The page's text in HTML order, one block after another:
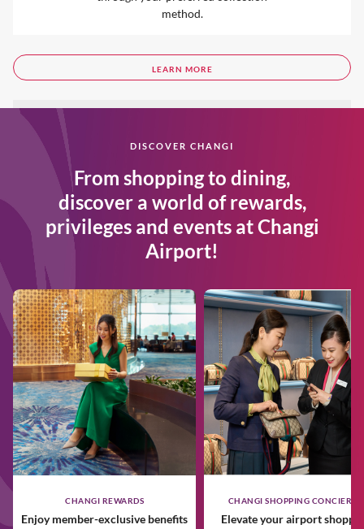
method.
LEARN MORE
DISCOVER CHANGI
From shopping to dining,
discover a world of rewards,
privileges and events at Changi
Airport!
CHANGI REWARDS
Enjoy member-exclusive benefits
CHANGI SHOPPING CONCIERGE
Elevate your airport